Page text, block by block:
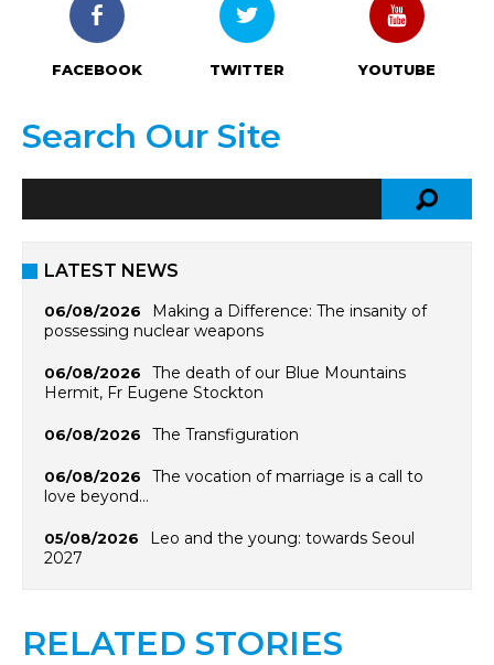
FACEBOOK TWITTER YOUTUBE
Search Our Site
LATEST NEWS
06/08/2026
Making a Difference: The insanity of
possessing nuclear weapons
06/08/2026
The death of our Blue Mountains
Hermit, Fr Eugene Stockton
06/08/2026 The Transfiguration
06/08/2026
The vocation of marriage is a call to
love beyond…
05/08/2026
Leo and the young: towards Seoul
2027
RELATED STORIES